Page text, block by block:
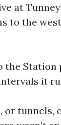
at
to the
Station
it
or tunnels,